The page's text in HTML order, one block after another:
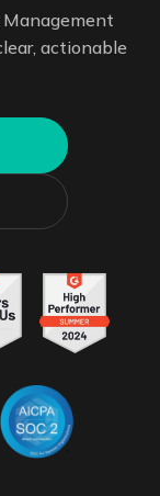
actionable